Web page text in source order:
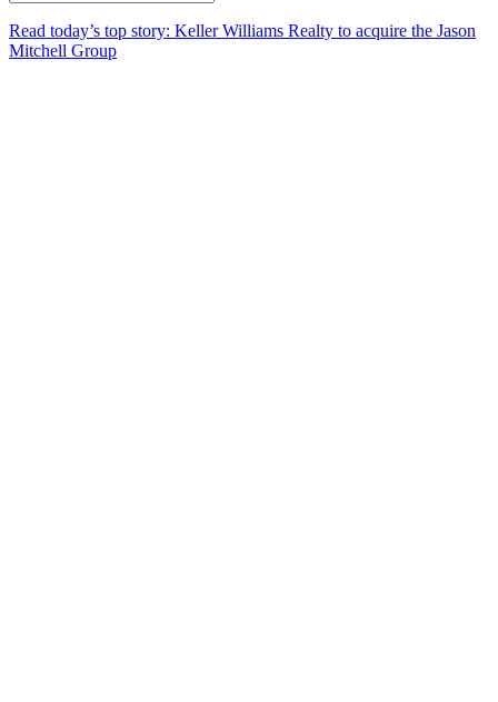
Read today’s top story: Keller Williams Realty to acquire the Jason
Mitchell Group